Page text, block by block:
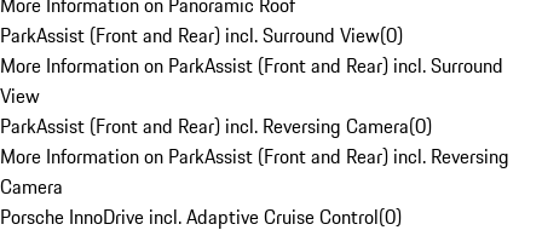
ParkAssist (Front and Rear) incl. Surround View(0)
More Information on ParkAssist (Front and Rear) incl. Surround
View
ParkAssist (Front and Rear) incl. Reversing Camera(0)
More Information on ParkAssist (Front and Rear) incl. Reversing
Camera
Porsche InnoDrive incl. Adaptive Cruise Control(0)